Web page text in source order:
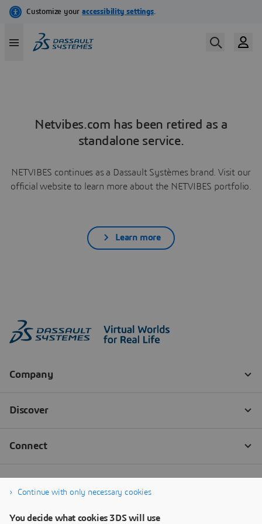
Netvibes.com has been retired as a
standalone service.
NETVIBES continues as a Dassault Systèmes brand. Visit our
official website to learn more about the NETVIBES portfolio.
Learn more
Continue with only necessary cookies
You decide what cookies 3DS will use